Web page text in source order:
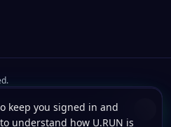
faster launches.
Install
keep you signed in and
understand how U.RUN is